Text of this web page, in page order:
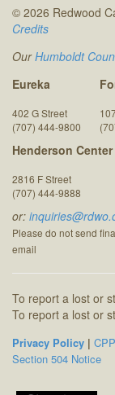
© 2026 Redwood
Credits
OurHumboldt
Eureka
402 G Street
(707) 444-9800
Henderson Center
2816 F Street
(707) 444-9888
or:
Please do not send
email
To report a lost or
To report a lost or
Privacy Policy |
Section 504 Notice